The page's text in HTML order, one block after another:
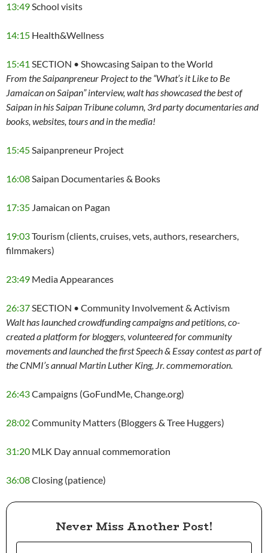
13:49School visits
14:15 Health&Wellness
15:41 SECTION • Showcasing Saipan to the World
From the Saipanpreneur Project to the “What’s it Like to Be
Jamaican on Saipan” interview, walt has showcased the best of
Saipan in his Saipan Tribune column, 3rd party documentaries and
books, websites, tours and in the media!
15:45Saipanpreneur Project
16:08Saipan Documentaries & Books
17:35 Jamaican on Pagan
19:03Tourism (clients, cruises, vets, authors, researchers,
filmmakers)
23:49 Media Appearances
26:37SECTION • Community Involvement & Activism
Walt has launched crowdfunding campaigns and petitions, co-
created a platform for bloggers, volunteered for community
movements and launched the first Speech & Essay contest as part of
the CNMI’s annual Martin Luther King, Jr. commemoration.
26:43Campaigns (GoFundMe, Change.org)
28:02Community Matters (Bloggers & Tree Huggers)
31:20 MLK Day annual commemoration
36:08Closing (patience)
Never Miss Another Post!